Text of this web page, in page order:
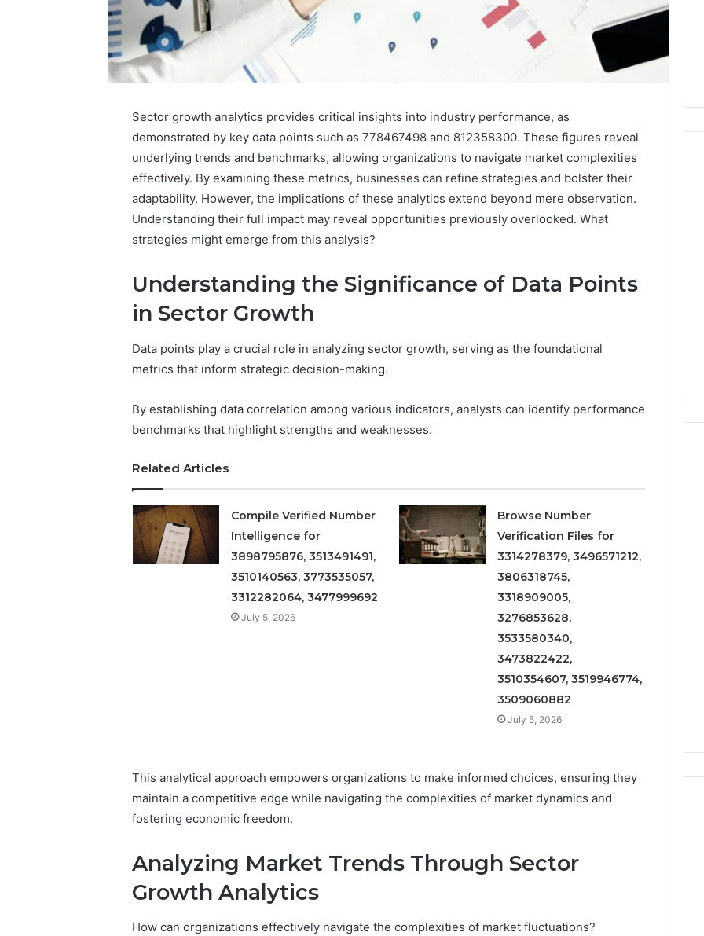
Sector growth analytics provides critical insights into industry performance, as
demonstrated by key data points such as 778467498 and 812358300. These figures reveal
underlying trends and benchmarks, allowing organizations to navigate market complexities
effectively. By examining these metrics, businesses can refine strategies and bolster their
adaptability. However, the implications of these analytics extend beyond mere observation.
Understanding their full impact may reveal opportunities previously overlooked. What
strategies might emerge from this analysis?
Understanding the Significance of Data Points
in Sector Growth
Data points play a crucial role in analyzing sector growth, serving as the foundational
metrics that inform strategic decision-making.
By establishing data correlation among various indicators, analysts can identify performance
benchmarks that highlight strengths and weaknesses.
Related Articles
Compile Verified Number
Intelligence for
3898795876, 3513491491,
3510140563, 3773535057,
3312282064, 3477999692
July 5, 2026
Browse Number
Verification Files for
3314278379, 3496571212,
3806318745,
3318909005,
3276853628,
3533580340,
3473822422,
3510354607, 3519946774,
3509060882
July 5, 2026
This analytical approach empowers organizations to make informed choices, ensuring they
maintain a competitive edge while navigating the complexities of market dynamics and
fostering economic freedom.
Analyzing Market Trends Through Sector
Growth Analytics
How can organizations effectively navigate the complexities of market fluctuations?
How
a
Law
Help
Parents
Handle
Support
Matters
How a Law Firm Can Help
Support Matters
Hiring
a
Attorney
Near
Workplace
15 hours ago
Hiring a Motorcycle
Workplace